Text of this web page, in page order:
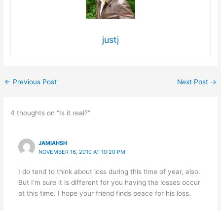
justj
← Previous Post Next Post →
4 thoughts on “Is it real?”
JAMIAHSH
NOVEMBER 16, 2010 AT 10:20 PM
I do tend to think about loss during this time of year, also.
But I’m sure it is different for you having the losses occur
at this time. I hope your friend finds peace for his loss.